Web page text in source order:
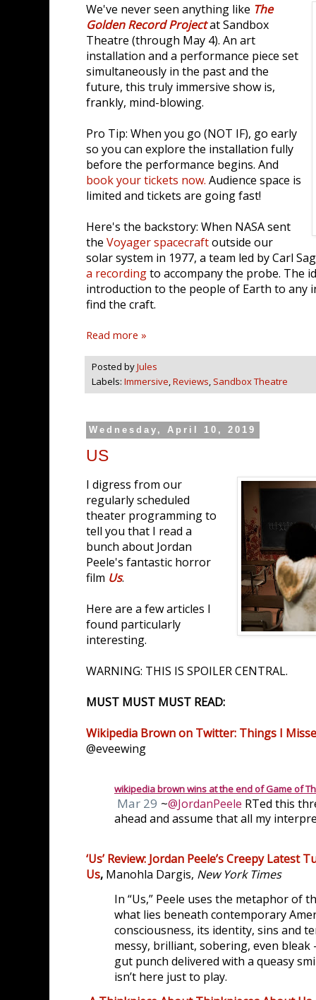
We've never seen anything like The
Golden Record Projectat Sandbox
Theatre (through May 4). An art
installation and a performance piece set
simultaneously in the past and the
future, this truly immersive show is,
frankly, mind-blowing.
Pro Tip: When you go (NOT IF), go early
so you can explore the installation fully
before the performance begins. And
book your tickets now. Audience space is
limited and tickets are going fast!
Here's the backstory: When NASA sent
the Voyager spacecraftoutside our
solar system in 1977, a team led by Carl
a recordingto accompany the probe. The
introduction to the people of Earth to any
find the craft.
Read more »
Posted byJules
Labels: Immersive,Reviews, Sandbox Theatre
Wednesday, April 10, 2019
US
I digress from our
regularly scheduled
theater programming to
tell you that I read a
bunch about Jordan
Peele's fantastic horror
film Us.
Here are a few articles I
found particularly
interesting.
WARNING: THIS IS SPOILER CENTRAL.
MUST MUST MUST READ:
Wikipedia Brown on Twitter: Things I
@eveewing
wikipedia brown wins at the end of Game of
Mar 29 ~@JordanPeele RTed this
ahead and assume that all my
‘Us’ Review: Jordan Peele’s Creepy
Us, Manohla Dargis, New York Times
In “Us,” Peele uses the metaphor of
what lies beneath contemporary
consciousness, its identity, sins and
messy, brilliant, sobering, even
gut punch delivered with a queasy
isn’t here just to play.